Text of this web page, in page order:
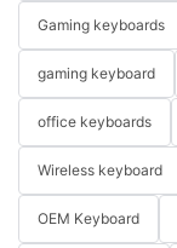
Gaming keyboards
gaming keyboard
office keyboards
Wireless keyboard
OEM Keyboard